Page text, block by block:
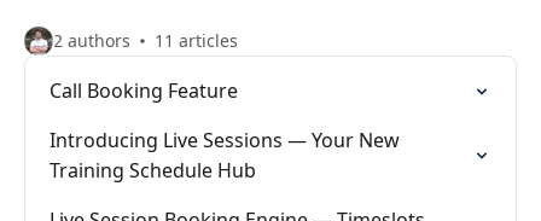
2 authors 11 articles
Call Booking Feature
Introducing Live Sessions — Your New
Training Schedule Hub